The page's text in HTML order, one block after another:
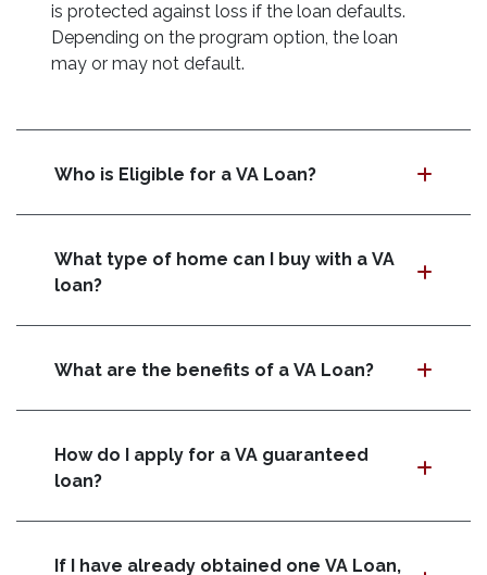
is protected against loss if the loan defaults.
Depending on the program option, the loan
may or may not default.
Who is Eligible for a VA Loan?
What type of home can I buy with a VA
loan?
What are the benefits of a VA Loan?
How do I apply for a VA guaranteed
loan?
If I have already obtained one VA Loan,